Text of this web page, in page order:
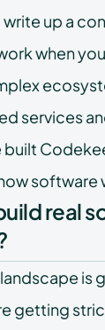
up a
when
services
built
software
real
is
getting